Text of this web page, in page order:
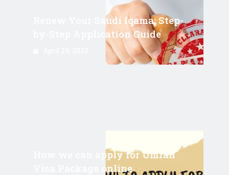
Renew Your Saudi Iqama: Step-
by-Step Application Guide
How we can apply for Umrah
Visa Package online